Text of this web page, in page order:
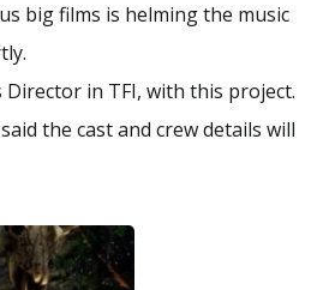
big films is helming the music
in TFI, with this project.
the cast and crew details will